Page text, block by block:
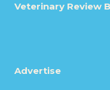
Veterinary Review
Advertise